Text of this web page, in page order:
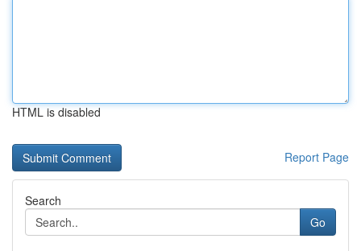
HTML is disabled
Report Page
Search
Go